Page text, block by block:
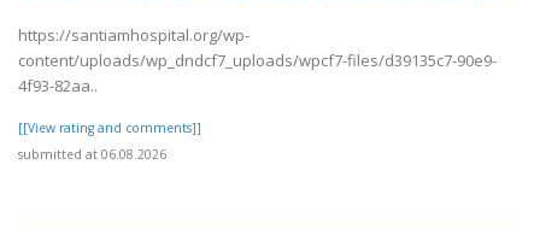
https://santiamhospital.org/wp-
content/uploads/wp_dndcf7_uploads/wpcf7-files/d39135c7-90e9-
4f93-82aa..
[[View rating and comments]]
submitted at 06.08.2026